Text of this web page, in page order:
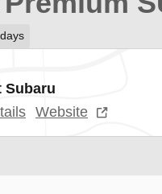
Subaru
Website